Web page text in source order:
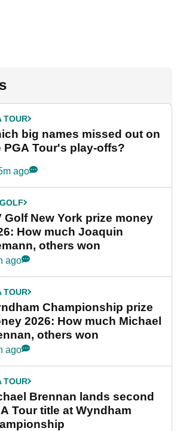
TOUR
big names missed out on
PGA Tour's play-offs?
ago
Golf New York prize money
How much Joaquin
others won
ago
TOUR
Championship prize
2026: How much Michael
others won
ago
TOUR
Brennan lands second
Tour title at Wyndham